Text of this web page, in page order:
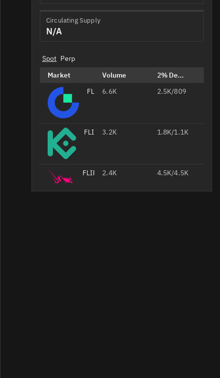
Circulating Supply
N/A
Spot Perp
Market
Volume
2% Depth
FLIP/USDT
6.6K 2.5K/809
FLIP/USDT
3.2K 1.8K/1.1K
FLIP/USDC
2.4K 4.5K/4.5K